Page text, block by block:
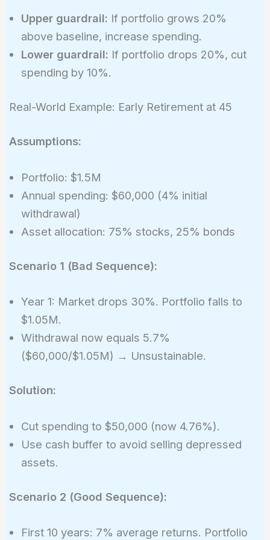
(2.245%)
Upper guardrail: If portfolio grows 20%
above baseline, increase spending.
Lower guardrail: If portfolio drops 20%, cut
spending by 10%.
Real-World Example: Early Retirement at 45
Assumptions:
Portfolio: $1.5M
Annual spending: $60,000 (4% initial
withdrawal)
Asset allocation: 75% stocks, 25% bonds
Scenario 1 (Bad Sequence):
Year 1: Market drops 30%. Portfolio falls to
$1.05M.
Withdrawal now equals 5.7%
($60,000/$1.05M) → Unsustainable.
Solution:
Cut spending to $50,000 (now 4.76%).
Use cash buffer to avoid selling depressed
assets.
Scenario 2 (Good Sequence):
First 10 years: 7% average returns. Portfolio